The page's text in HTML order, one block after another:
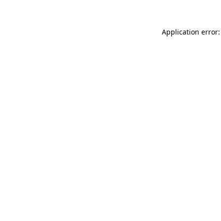
Application